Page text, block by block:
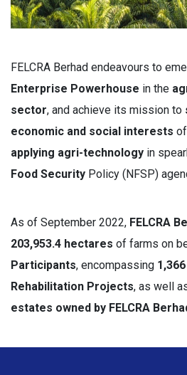
FELCRA Berhad endeavours to
Enterprise Powerhouse in the
sector, and achieve its mission to
economic and social interests
applying agri-technology in
Food Security Policy (NFSP)
As of September 2022, FELCRA
203,953.4 hectares of farms on
Participants, encompassing
Rehabilitation Projects, as well
estates owned by FELCRA